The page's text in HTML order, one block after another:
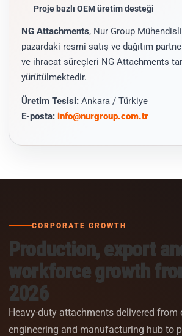
Proje bazlı OEM üretim desteği
NG Attachments, Nur Group
pazardaki resmi satış ve dağıtım
ve ihracat süreçleri NG Attachments
yürütülmektedir.
Üretim Tesisi: Ankara / Türkiye
E-posta: info@nurgroup.com.tr
CORPORATE GROWTH
Production, export
workforce growth
2026
Heavy-duty attachments delivered from
engineering and manufacturing hub to